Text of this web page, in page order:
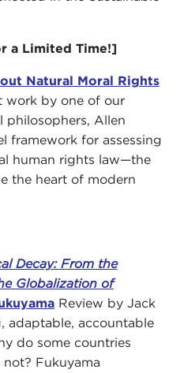
a Limited Time!]
Natural Moral Rights
work by one of our
philosophers, Allen
framework for assessing
human rights law—the
the heart of modern
Decay: From the
Globalization of
Review by Jack
adaptable, accountable
do some countries
Fukuyama